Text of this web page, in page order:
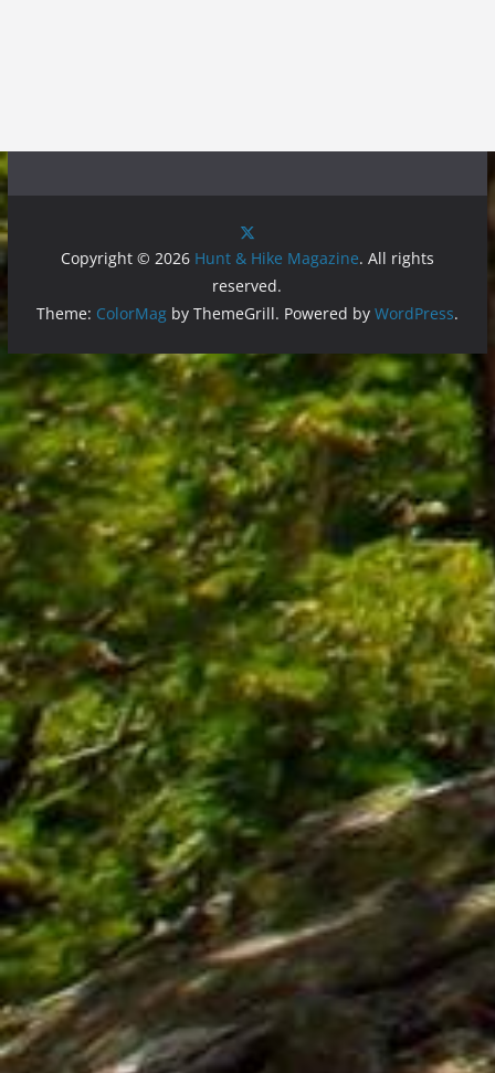
Copyright © 2026 Hunt & Hike Magazine. All rights
reserved.
Theme: ColorMagby ThemeGrill. Powered by WordPress.